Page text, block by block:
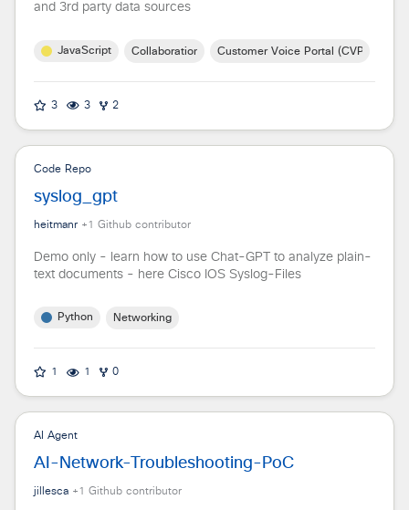
and 3rd party data sources
JavaScript Collaboration Customer Voice Portal (CVP)
3 3 2
Code Repo
syslog_gpt
heitmanr +1 Github contributor
Demo only - learn how to use Chat-GPT to analyze plain-
text documents - here Cisco IOS Syslog-Files
Python Networking
1 1 0
AI Agent
AI-Network-Troubleshooting-PoC
jillesca +1 Github contributor